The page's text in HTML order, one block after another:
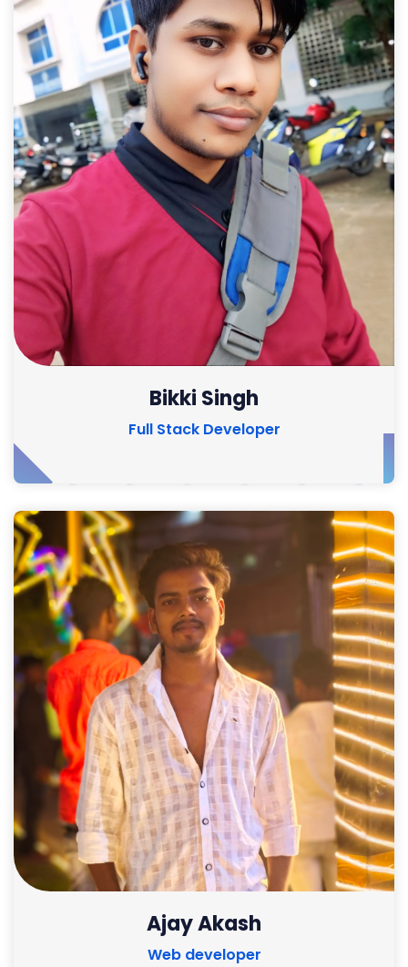
Bikki Singh
Full Stack Developer
Ajay Akash
Web developer